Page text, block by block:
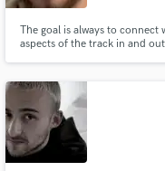
The goal is always to
aspects of the track in and